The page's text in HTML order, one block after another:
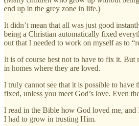
end up in the grey zone in life.)
It didn’t mean that all was just good
being a Christian automatically fixed
out that I needed to work on myself as to
It is of course best not to have to fix it. But
in homes where they are loved.
I truly cannot see that it is possible to have
fixed, unless you meet God’s love. Even
I read in the Bible how God loved me,
I had to grow in trusting Him.